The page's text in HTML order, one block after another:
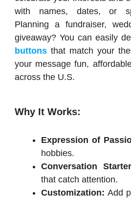
with names, dates, or
Planning a fundraiser,
giveaway? You can easily
buttons that match your
your message fun,
across the U.S.
Why It Works:
Expression of
hobbies.
Conversation
that catch attention.
Customization: Add